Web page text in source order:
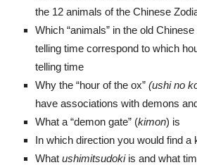
the 12 animals of the Chinese
Which “animals” in the old
telling time correspond to which
telling time
Why the “hour of the ox” (ushi no
have associations with demons
What a “demon gate” (kimon) is
In which direction you would find a
What ushimitsudoki is and what